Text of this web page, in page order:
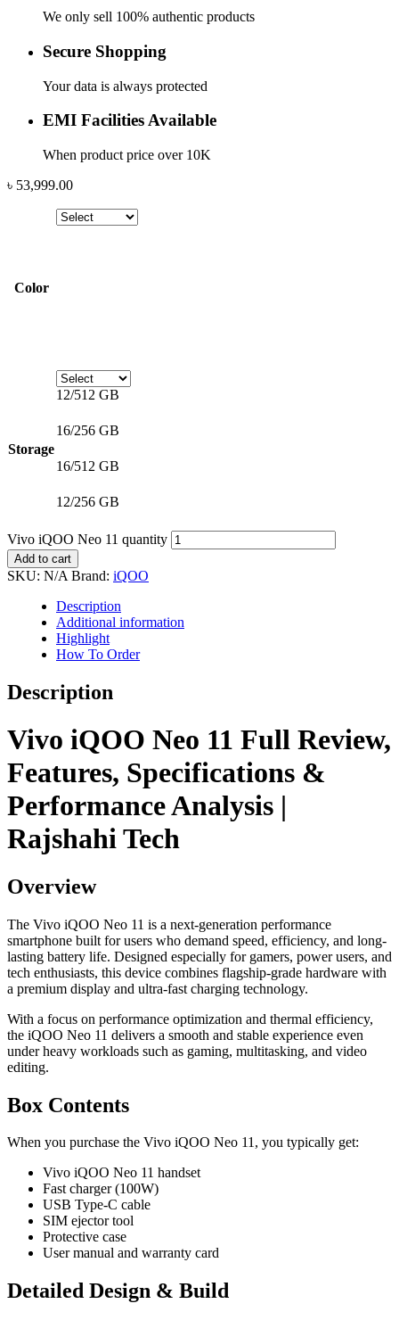
We only sell 100% authentic products
Secure Shopping
Your data is always protected
EMI Facilities Available
When product price over 10K
৳ 53,999.00
Color
Storage
12/512 GB
16/256 GB
16/512 GB
12/256 GB
Vivo iQOO Neo 11 quantity
Add to cart
SKU: N/A Brand: iQOO
Description
Additional information
Highlight
How To Order
Description
Vivo iQOO Neo 11 Full Review,
Features, Specifications &
Performance Analysis |
Rajshahi Tech
Overview
The Vivo iQOO Neo 11 is a next-generation performance
smartphone built for users who demand speed, efficiency, and long-
lasting battery life. Designed especially for gamers, power users, and
tech enthusiasts, this device combines flagship-grade hardware with
a premium display and ultra-fast charging technology.
With a focus on performance optimization and thermal efficiency,
the iQOO Neo 11 delivers a smooth and stable experience even
under heavy workloads such as gaming, multitasking, and video
editing.
Box Contents
When you purchase the Vivo iQOO Neo 11, you typically get:
Vivo iQOO Neo 11 handset
Fast charger (100W)
USB Type-C cable
SIM ejector tool
Protective case
User manual and warranty card
Detailed Design & Build